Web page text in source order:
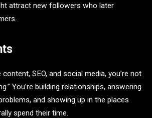
attract new followers who later
SEO, and social media, you’re not
You’re building relationships, answering
and showing up in the places
spend their time.